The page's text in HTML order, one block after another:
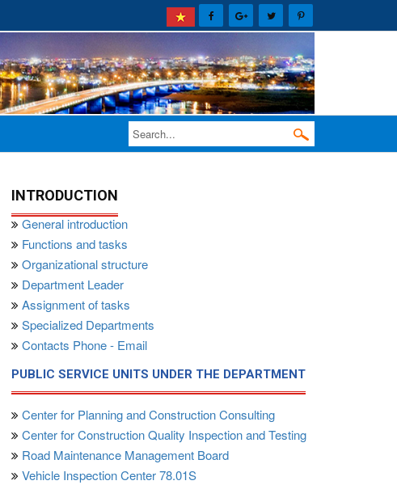
INTRODUCTION
General introduction
Functions and tasks
Organizational structure
Department Leader
Assignment of tasks
Specialized Departments
Contacts Phone - Email
PUBLIC SERVICE UNITS UNDER THE DEPARTMENT
Center for Planning and Construction Consulting
Center for Construction Quality Inspection and Testing
Road Maintenance Management Board
Vehicle Inspection Center 78.01S